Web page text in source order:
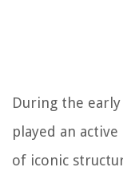
During the
played an
of iconic